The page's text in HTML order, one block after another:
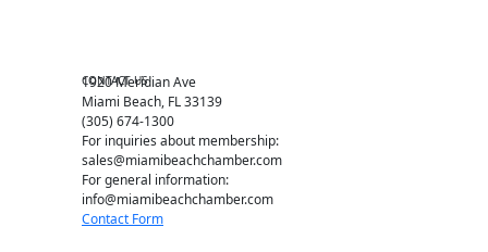
CONTACT US
1920 Meridian Ave
Miami Beach, FL 33139
(305) 674-1300
For inquiries about membership:
sales@miamibeachchamber.com
For general information:
info@miamibeachchamber.com
Contact Form